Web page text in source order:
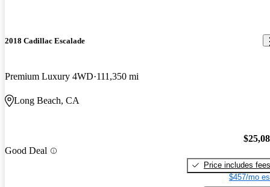
2018 Cadillac Escalade
Premium Luxury 4WD 111,350 mi
Long Beach, CA
Good Deal
Price includes fees
$457/mo